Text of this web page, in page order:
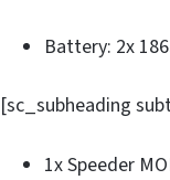
Battery: 2x
[sc_subheading
1x Speeder